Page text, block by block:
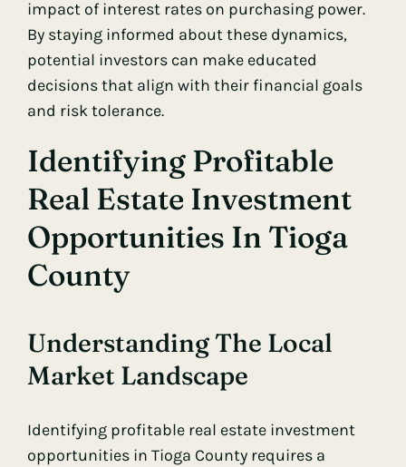
impact of interest rates on purchasing power.
By staying informed about these dynamics,
potential investors can make educated
decisions that align with their financial goals
and risk tolerance.
Identifying Profitable
Real Estate Investment
Opportunities In Tioga
County
Understanding The Local
Market Landscape
Identifying profitable real estate investment
opportunities in Tioga County requires a